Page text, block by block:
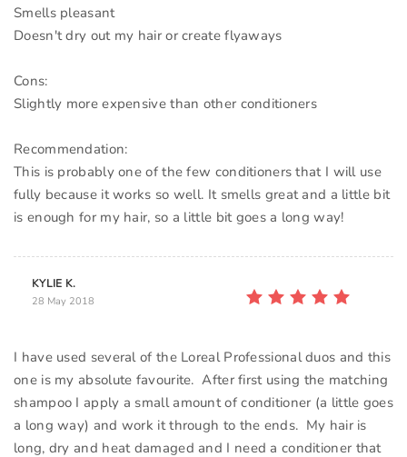
Smells pleasant
Doesn't dry out my hair or create flyaways
Cons:
Slightly more expensive than other conditioners
Recommendation:
This is probably one of the few conditioners that I will use
fully because it works so well. It smells great and a little bit
KYLIE K.
28 May 2018
I have used several of the Loreal Professional duos and this
one is my absolute favourite. After first using the matching
shampoo I apply a small amount of conditioner (a little goes
a long way) and work it through to the ends. My hair is
long, dry and heat damaged and I need a conditioner that